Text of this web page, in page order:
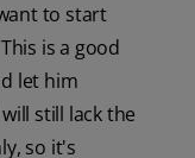
to start
is a good
let him
still lack the
so it's